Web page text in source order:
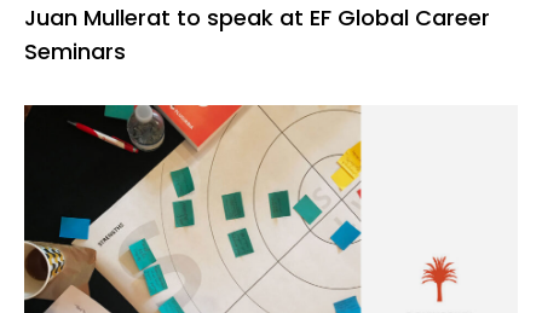
Juan Mullerat to speak at EF Global Career
Seminars